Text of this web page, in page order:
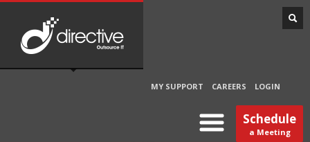
MY SUPPORT CAREERS LOGIN
Schedule
a Meeting